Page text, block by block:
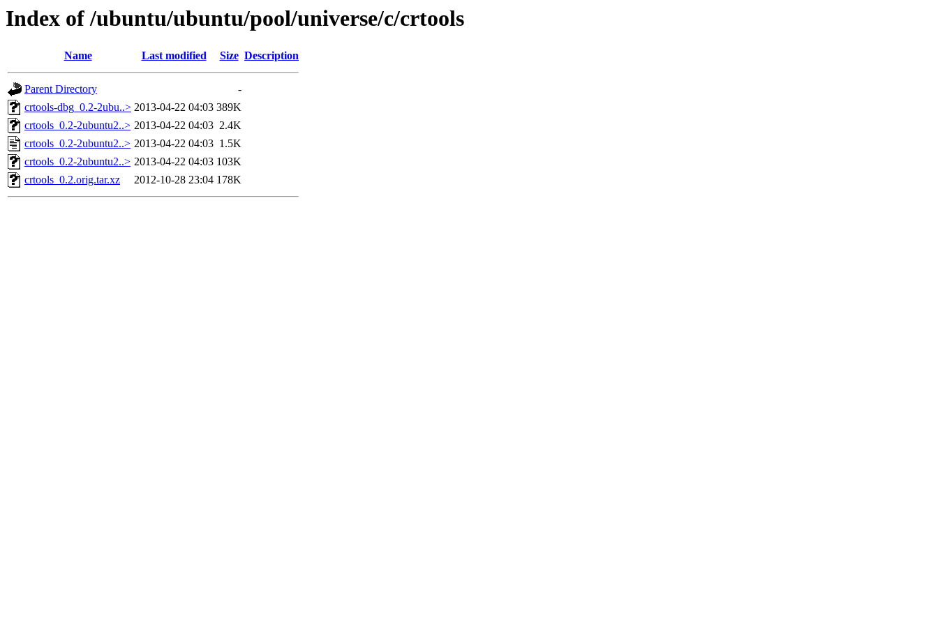
Index of /ubuntu/ubuntu/pool/universe/c/crtools
Name Last modified Size Description
Parent Directory
-
crtools-dbg_0.2-2ubu..> 2013-04-22 04:03 389K
crtools_0.2-2ubuntu2..> 2013-04-22 04:03 2.4K
crtools_0.2-2ubuntu2..> 2013-04-22 04:03 1.5K
crtools_0.2-2ubuntu2..> 2013-04-22 04:03 103K
crtools_0.2.orig.tar.xz
2012-10-28 23:04 178K